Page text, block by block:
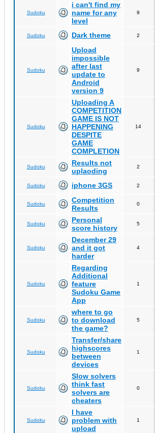
Sudoku
i can't find my
name for any
level
9
Sudoku Dark theme 2
Sudoku
Upload
impossible
after last
update to
Android
version 9
9
Sudoku
Uploading A
COMPETITION
GAME IS NOT
HAPPENING
DESPITE
GAME
COMPLETION
14
Sudoku
Results not
uplaoding
2
Sudoku iphone 3GS 2
Sudoku
Competition
Results
0
Sudoku
Personal
score history
5
Sudoku
December 29
and it got
harder
4
Sudoku
Regarding
Additional
feature
Sudoku Game
App
1
Sudoku
where to go
to download
the game?
5
Sudoku
Transfer/share
highscores
between
devices
1
Sudoku
Slow solvers
think fast
solvers are
cheaters
0
Sudoku
I have
problem with
upload
1